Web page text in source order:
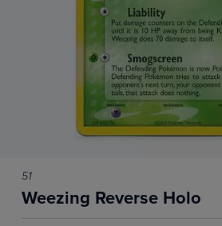
51
Weezing Reverse Holo